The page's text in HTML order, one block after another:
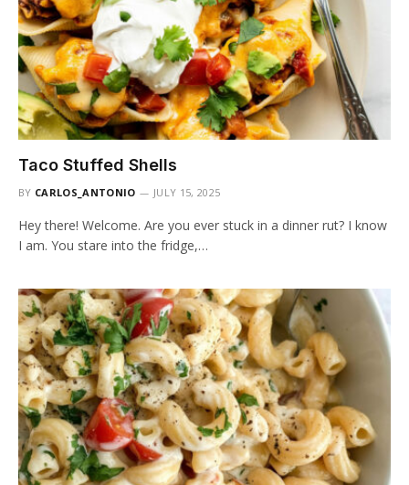
Taco Stuffed Shells
BY CARLOS_ANTONIO JULY 15, 2025
Hey there! Welcome. Are you ever stuck in a dinner rut? I know
I am. You stare into the fridge,…